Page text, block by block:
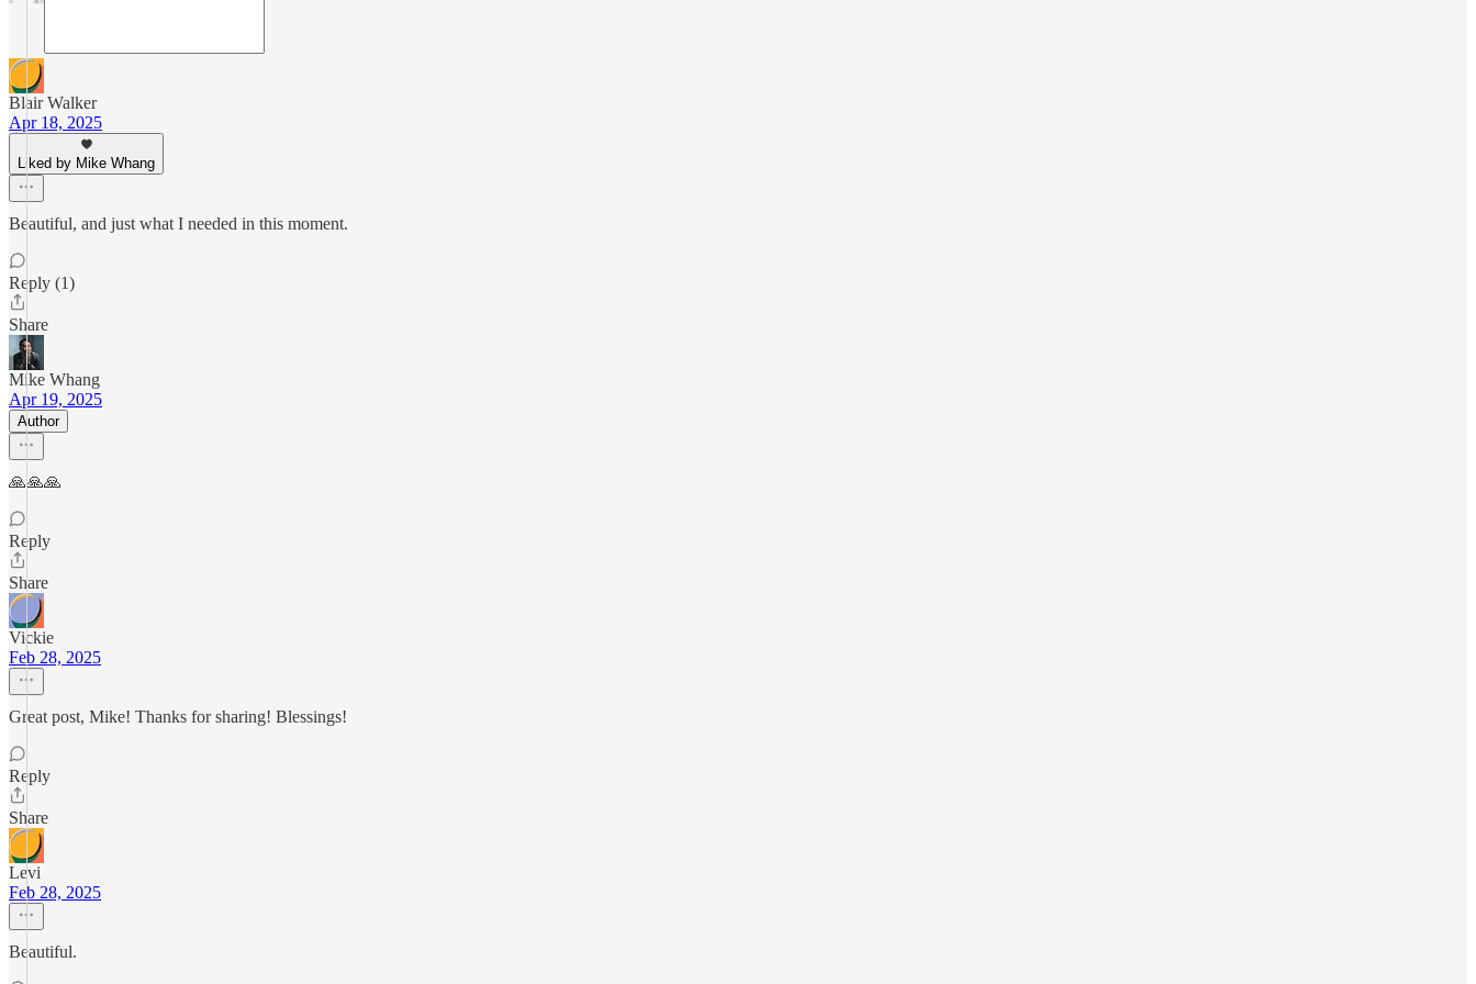
Blair Walker
Apr 18, 2025
Liked by Mike Whang
Beautiful, and just what I needed in this moment.
Reply (1)
Share
Mike Whang
Apr 19, 2025
Author
🙏🙏🙏
Reply
Share
Vickie
Feb 28, 2025
Great post, Mike! Thanks for sharing! Blessings!
Reply
Share
Levi
Feb 28, 2025
Beautiful.